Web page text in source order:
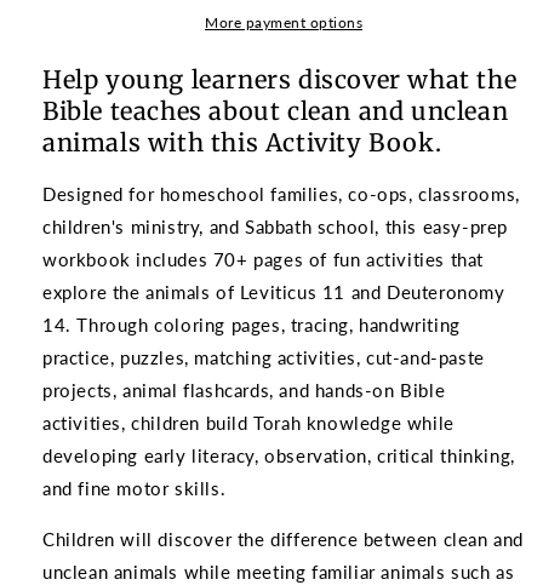
for
Grades
K-
2
Unclean
for
Grades
K-
2
More payment options
Help young learners discover what the
Bible teaches about clean and unclean
animals with this Activity Book.
Designed for homeschool families, co-ops, classrooms,
children's ministry, and Sabbath school, this easy-prep
workbook includes 70+ pages of fun activities that
explore the animals of Leviticus 11 and Deuteronomy
14. Through coloring pages, tracing, handwriting
practice, puzzles, matching activities, cut-and-paste
projects, animal flashcards, and hands-on Bible
activities, children build Torah knowledge while
developing early literacy, observation, critical thinking,
and fine motor skills.
Children will discover the difference between clean and
unclean animals while meeting familiar animals such as